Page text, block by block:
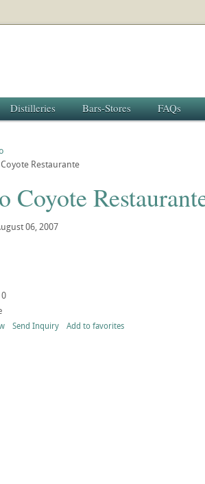
Distilleries Bars-Stores FAQs
Restaurante
Coyote
06, 2007
0
Send Inquiry Add to favorites